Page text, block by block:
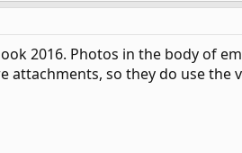
2016. Photos in the body of
attachments, so they do use the